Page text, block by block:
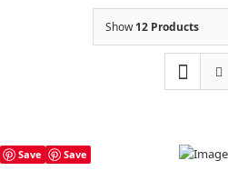
Show12 Products
Save Save